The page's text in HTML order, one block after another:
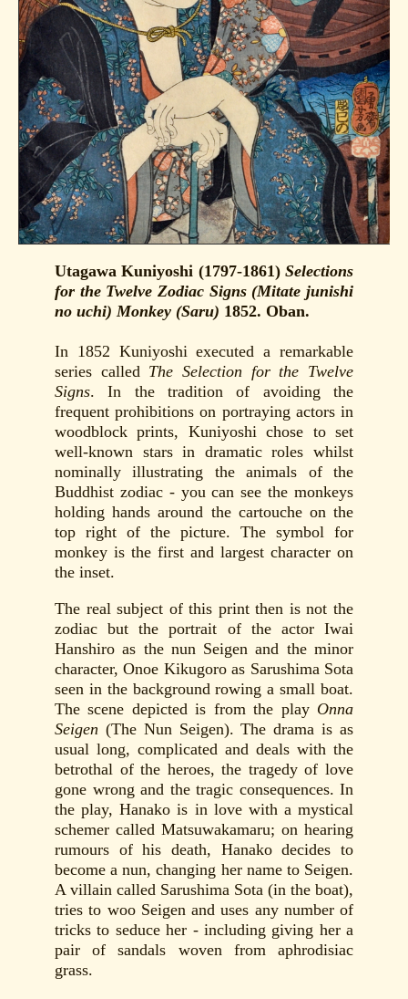
Utagawa Kuniyoshi (1797-1861) Selections
for the Twelve Zodiac Signs (Mitate junishi
no uchi) Monkey (Saru) 1852. Oban.
In 1852 Kuniyoshi executed a remarkable
series called The Selection for the Twelve
Signs. In the tradition of avoiding the
frequent prohibitions on portraying actors in
woodblock prints, Kuniyoshi chose to set
well-known stars in dramatic roles whilst
nominally illustrating the animals of the
Buddhist zodiac - you can see the monkeys
holding hands around the cartouche on the
top right of the picture. The symbol for
monkey is the first and largest character on
the inset.
The real subject of this print then is not the
zodiac but the portrait of the actor Iwai
Hanshiro as the nun Seigen and the minor
character, Onoe Kikugoro as Sarushima Sota
seen in the background rowing a small boat.
The scene depicted is from the play Onna
Seigen (The Nun Seigen). The drama is as
usual long, complicated and deals with the
betrothal of the heroes, the tragedy of love
gone wrong and the tragic consequences. In
the play, Hanako is in love with a mystical
schemer called Matsuwakamaru; on hearing
rumours of his death, Hanako decides to
become a nun, changing her name to Seigen.
A villain called Sarushima Sota (in the boat),
tries to woo Seigen and uses any number of
tricks to seduce her - including giving her a
pair of sandals woven from aphrodisiac
grass.